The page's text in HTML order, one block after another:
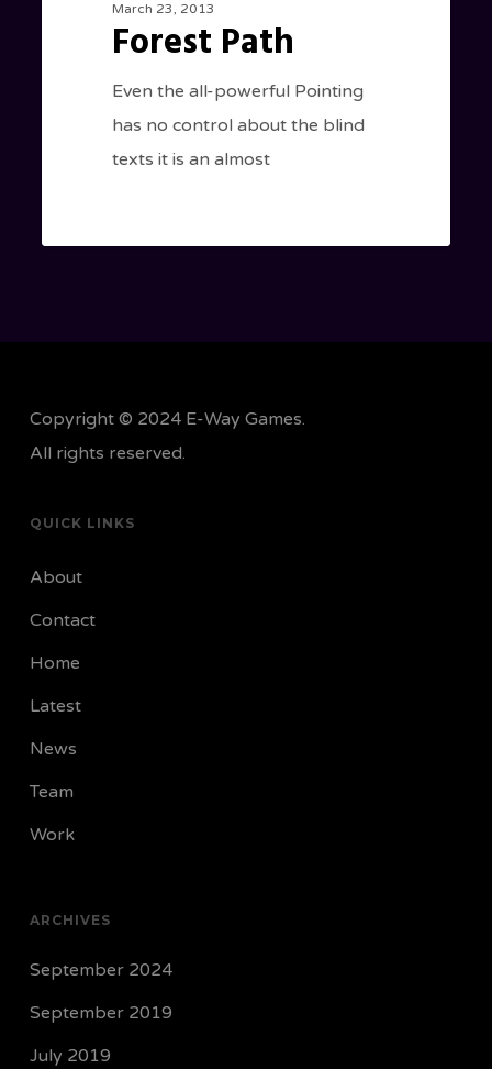
March 23, 2013
Forest Path
Even the all-powerful Pointing
has no control about the blind
texts it is an almost
Copyright © 2024 E-Way Games.
All rights reserved.
QUICK LINKS
About
Contact
Home
Latest
News
Team
Work
ARCHIVES
September 2024
September 2019
July 2019